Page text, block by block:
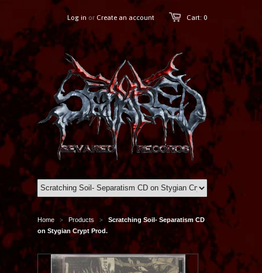
Cart: 0
Log in or Create an account
Home > Products >
Scratching Soil- Separatism CD
on Stygian Crypt Prod.